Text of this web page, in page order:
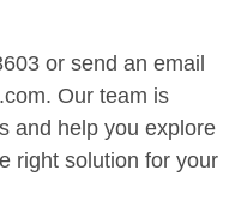
or send an email
Our team is
and help you explore
right solution for your